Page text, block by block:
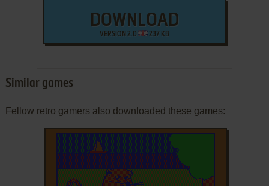
DOWNLOAD
VERSION 2.0 237 KB
Similar games
Fellow retro gamers also downloaded these games: